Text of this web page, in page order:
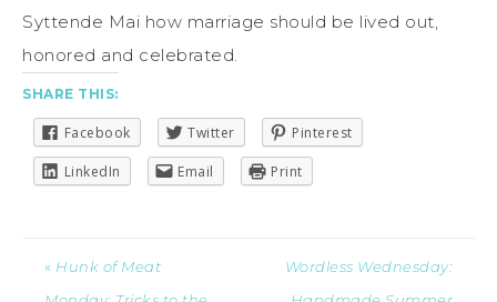
Syttende Mai how marriage should be lived out,
honored and celebrated.
SHARE THIS:
Facebook Twitter Pinterest
LinkedIn Email Print
« Hunk of Meat
Wordless Wednesday: